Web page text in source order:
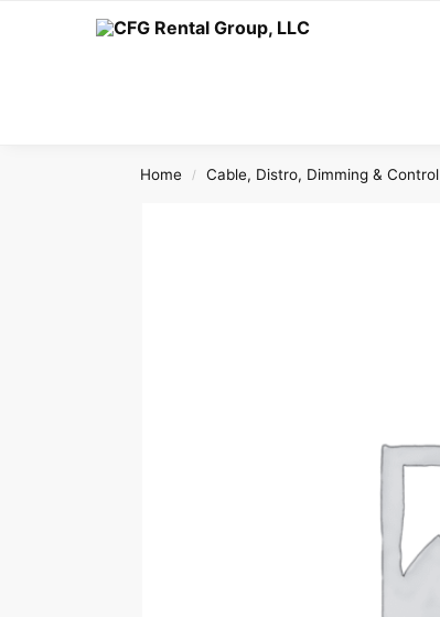
Search
Home / Cable, Distro, Dimming & Control